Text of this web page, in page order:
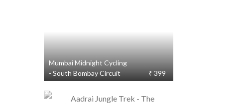
Mumbai Midnight Cycling
- South Bombay Circuit
₹ 399